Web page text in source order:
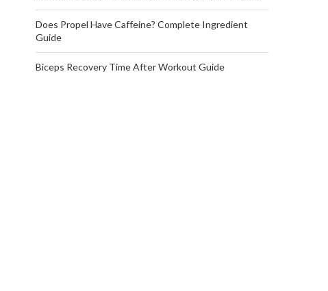
Does Propel Have Caffeine? Complete Ingredient
Guide
Biceps Recovery Time After Workout Guide